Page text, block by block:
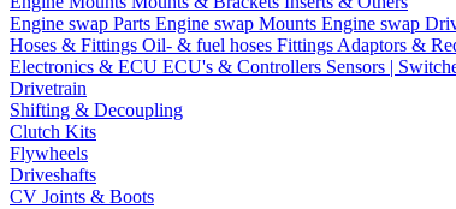
Engine swap Parts Engine swap Mounts Engine swap
Hoses & Fittings Oil- & fuel hoses Fittings Adaptors &
Electronics & ECU ECU's & Controllers Sensors |
Drivetrain
Shifting & Decoupling
Clutch Kits
Flywheels
Driveshafts
CV Joints & Boots